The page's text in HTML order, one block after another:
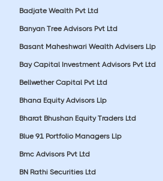
Badjate Wealth Pvt Ltd
Banyan Tree Advisors Pvt Ltd
Basant Maheshwari Wealth Advisers Llp
Bay Capital Investment Advisors Pvt Ltd
Bellwether Capital Pvt Ltd
Bhana Equity Advisors Llp
Bharat Bhushan Equity Traders Ltd
Blue 91 Portfolio Managers Llp
Bmc Advisors Pvt Ltd
BN Rathi Securities Ltd